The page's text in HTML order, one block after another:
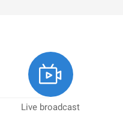

Live broadcast